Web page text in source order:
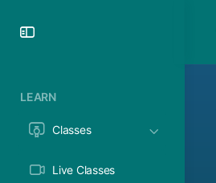
LEARN
Classes
Live Classes